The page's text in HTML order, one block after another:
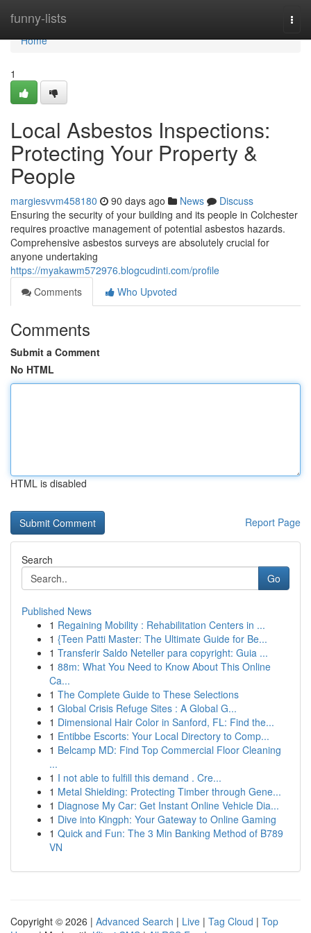
funny-lists
Home
Home
1
Local Asbestos Inspections:
Protecting Your Property &
People
margiesvvm458180 90 days ago News
Discuss
Ensuring the security of your building and its people in Colchester
requires proactive management of potential asbestos hazards.
Comprehensive asbestos surveys are absolutely crucial for
anyone undertaking
https://myakawm572976.blogcudinti.com/profile
Comments
Who Upvoted
Comments
Submit a Comment
No HTML
HTML is disabled
Report Page
Search
Go
Published News
1 Regaining Mobility : Rehabilitation Centers in ...
1 {Teen Patti Master: The Ultimate Guide for Be...
1 Transferir Saldo Neteller para copyright: Guia ...
1 88m: What You Need to Know About This Online
Ca...
1 The Complete Guide to These Selections
1 Global Crisis Refuge Sites : A Global G...
1 Dimensional Hair Color in Sanford, FL: Find the...
1 Entibbe Escorts: Your Local Directory to Comp...
1 Belcamp MD: Find Top Commercial Floor Cleaning
...
1 I not able to fulfill this demand . Cre...
1 Metal Shielding: Protecting Timber through Gene...
1 Diagnose My Car: Get Instant Online Vehicle Dia...
1 Dive into Kingph: Your Gateway to Online Gaming
1 Quick and Fun: The 3 Min Banking Method of B789
VN
Copyright © 2026 | Advanced Search | Live | Tag Cloud | Top